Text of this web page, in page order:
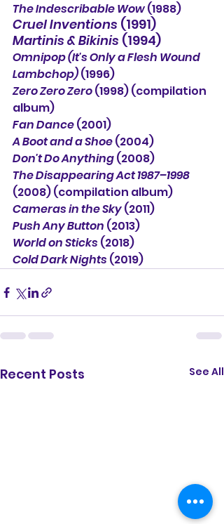
The Indescribable Wow (1988)
Cruel Inventions (1991)
Martinis & Bikinis (1994)
Omnipop (It's Only a Flesh Wound
Lambchop) (1996)
Zero Zero Zero (1998) (compilation
album)
Fan Dance (2001)
A Boot and a Shoe (2004)
Don't Do Anything (2008)
The Disappearing Act 1987–1998
(2008) (compilation album)
Cameras in the Sky (2011)
Push Any Button (2013)
World on Sticks (2018)
Cold Dark Nights (2019)
Recent Posts See All